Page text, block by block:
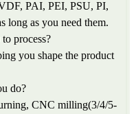
PAI, PEI, PSU, PI,
long as you need them.
process?
you shape the product
do?
CNC milling(3/4/5-